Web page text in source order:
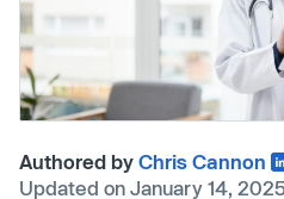
Authored by Chris Cannon
Updated on January 14,